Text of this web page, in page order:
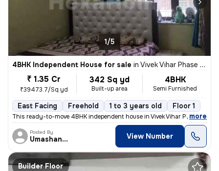
1/5
4BHK Independent House for sale in Vivek Vihar Phase 2-Block A, Jhilmil Colony, Delhi
₹ 1.35 Cr
₹39473.7/Sq yd
342 Sq yd
Built-up area
4BHK
Semi Furnished
East Facing Freehold 1 to 3 years old Floor 1
This ready-to-move 4BHK independent house in Vivek Vihar Phase 2-
, more
Posted By
Umashanker View Number
Builder Floor